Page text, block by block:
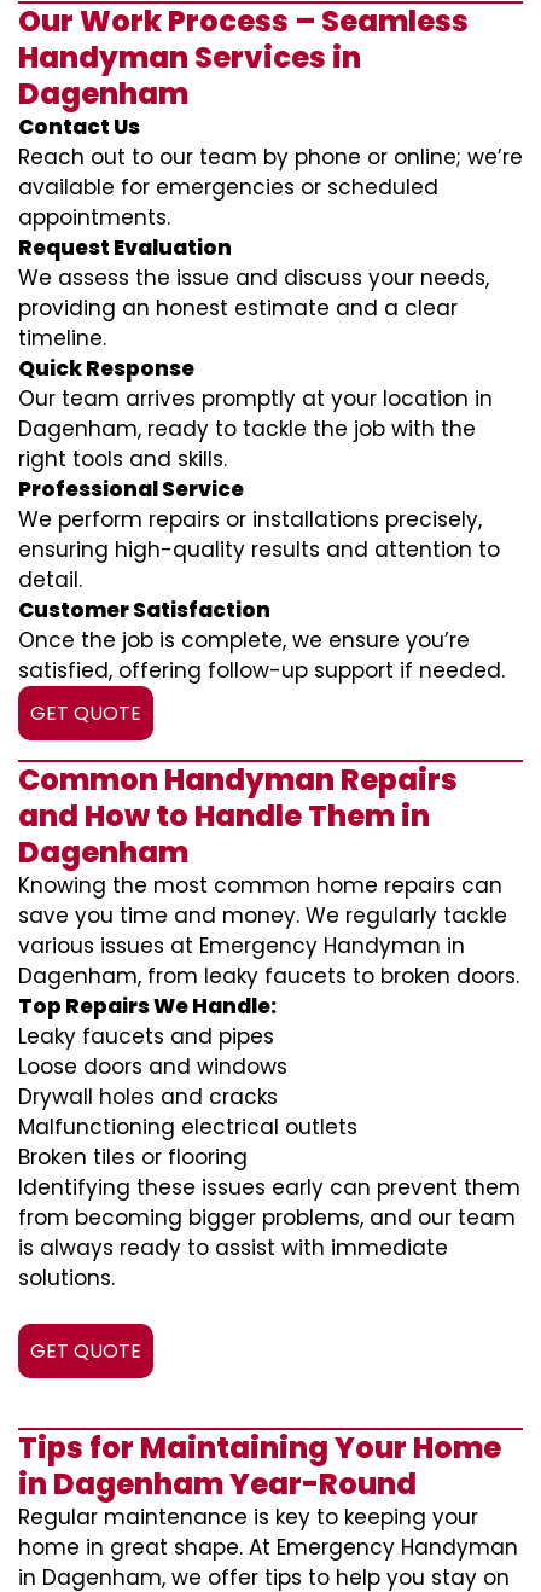
Our Work Process – Seamless
Handyman Services in
Dagenham
Contact Us
Reach out to our team by phone or online; we’re
available for emergencies or scheduled
appointments.
Request Evaluation
We assess the issue and discuss your needs,
providing an honest estimate and a clear
timeline.
Quick Response
Our team arrives promptly at your location in
Dagenham, ready to tackle the job with the
right tools and skills.
Professional Service
We perform repairs or installations precisely,
ensuring high-quality results and attention to
detail.
Customer Satisfaction
Once the job is complete, we ensure you’re
satisfied, offering follow-up support if needed.
GET QUOTE
Common Handyman Repairs
and How to Handle Them in
Dagenham
Knowing the most common home repairs can
save you time and money. We regularly tackle
various issues at Emergency Handyman in
Dagenham, from leaky faucets to broken doors.
Top Repairs We Handle:
Leaky faucets and pipes
Loose doors and windows
Drywall holes and cracks
Malfunctioning electrical outlets
Broken tiles or flooring
Identifying these issues early can prevent them
from becoming bigger problems, and our team
is always ready to assist with immediate
solutions.
GET QUOTE
Tips for Maintaining Your Home
in Dagenham Year-Round
Regular maintenance is key to keeping your
home in great shape. At Emergency Handyman
in Dagenham, we offer tips to help you stay on